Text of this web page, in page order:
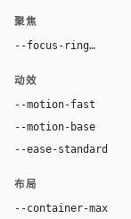
聚焦
--focus-ring0 0 0
动效
--motion-fast
--motion-base
--ease-standard
布局
--container-max